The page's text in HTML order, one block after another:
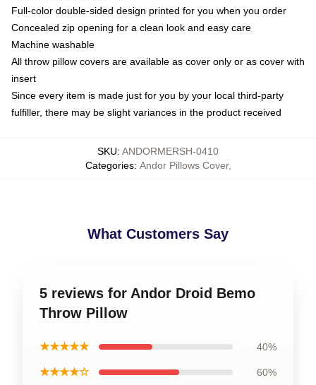
Full-color double-sided design printed for you when you order
Concealed zip opening for a clean look and easy care
Machine washable
All throw pillow covers are available as cover only or as cover with
insert
Since every item is made just for you by your local third-party
fulfiller, there may be slight variances in the product received
SKU: ANDORMERSH-0410
Categories: Andor Pillows Cover,
What Customers Say
5 reviews for Andor Droid Bemo
Throw Pillow
★★★★★ 40%
★★★★☆ 60%